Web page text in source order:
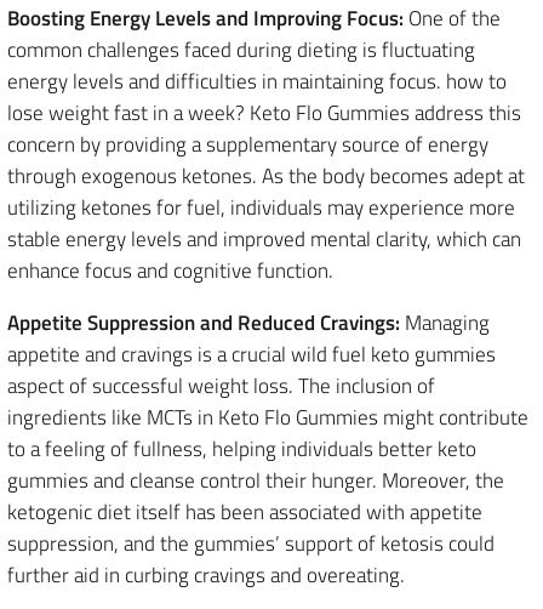
Boosting Energy Levels and Improving Focus: One of the
common challenges faced during dieting is fluctuating
energy levels and difficulties in maintaining focus. how to
lose weight fast in a week? Keto Flo Gummies address this
concern by providing a supplementary source of energy
through exogenous ketones. As the body becomes adept at
utilizing ketones for fuel, individuals may experience more
stable energy levels and improved mental clarity, which can
enhance focus and cognitive function.
Appetite Suppression and Reduced Cravings: Managing
appetite and cravings is a crucial wild fuel keto gummies
aspect of successful weight loss. The inclusion of
ingredients like MCTs in Keto Flo Gummies might contribute
to a feeling of fullness, helping individuals better keto
gummies and cleanse control their hunger. Moreover, the
ketogenic diet itself has been associated with appetite
suppression, and the gummies’ support of ketosis could
further aid in curbing cravings and overeating.